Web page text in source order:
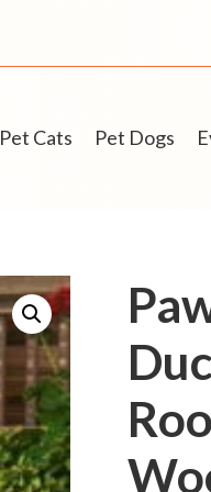
Pet Cats Pet Dogs